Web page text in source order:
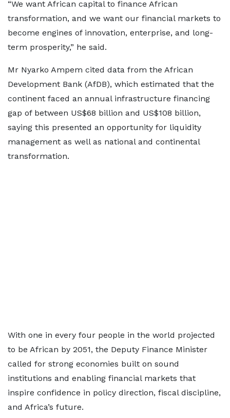
“We want African capital to finance African
transformation, and we want our financial markets to
become engines of innovation, enterprise, and long-
term prosperity,” he said.
Mr Nyarko Ampem cited data from the African
Development Bank (AfDB), which estimated that the
continent faced an annual infrastructure financing
gap of between US$68 billion and US$108 billion,
saying this presented an opportunity for liquidity
management as well as national and continental
transformation.
With one in every four people in the world projected
to be African by 2051, the Deputy Finance Minister
called for strong economies built on sound
institutions and enabling financial markets that
inspire confidence in policy direction, fiscal discipline,
and Africa’s future.